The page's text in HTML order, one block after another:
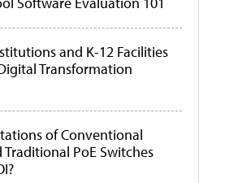
and K-12 Facilities
Transformation
of Conventional
PoE Switches